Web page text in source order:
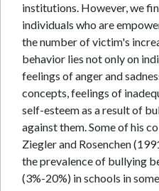
institutions. However, we
individuals who are
the number of victim's
behavior lies not only on
feelings of anger and
concepts, feelings of
self-esteem as a result of
against them. Some of his
Ziegler and Rosenchen
the prevalence of bullying
(3%-20%) in schools in